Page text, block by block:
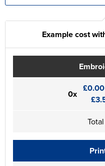
Example cost
0x £0.00